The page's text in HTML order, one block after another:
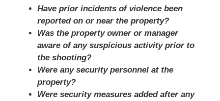
Have prior incidents of violence been
reported on or near the property?
Was the property owner or manager
aware of any suspicious activity prior to
the shooting?
Were any security personnel at the
property?
Were security measures added after any